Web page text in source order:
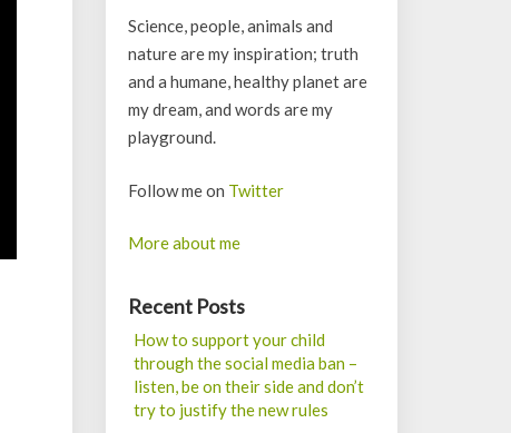
Science, people, animals and
nature are my inspiration; truth
and a humane, healthy planet are
my dream, and words are my
playground.
Follow me on Twitter
More about me
Recent Posts
How to support your child
through the social media ban –
listen, be on their side and don’t
try to justify the new rules